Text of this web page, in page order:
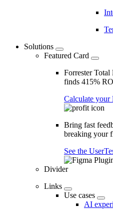
Solutions
Featured Card
Forrester
finds 415%
Calculate your
Bring fast
breaking your
See the
Divider
Links
Use cases
AI